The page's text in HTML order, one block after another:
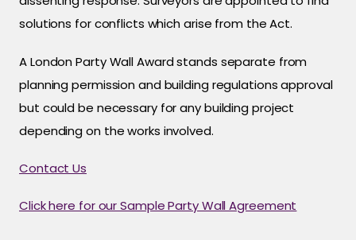
solutions for conflicts which arise from the Act.
A London Party Wall Award stands separate from
planning permission and building regulations approval
but could be necessary for any building project
depending on the works involved.
Contact Us
Click here for our Sample Party Wall Agreement